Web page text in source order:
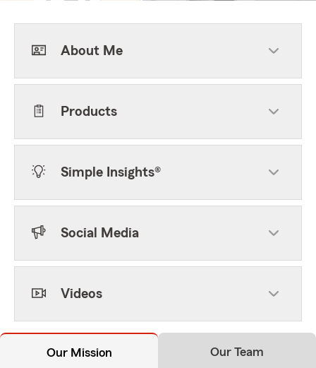
About Me
Products
Simple Insights®
Social Media
Videos
Our Mission Our Team